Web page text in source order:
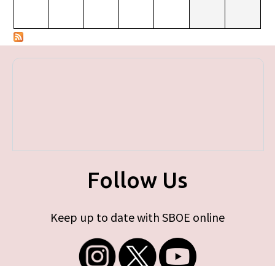
Follow Us
Keep up to date with SBOE online